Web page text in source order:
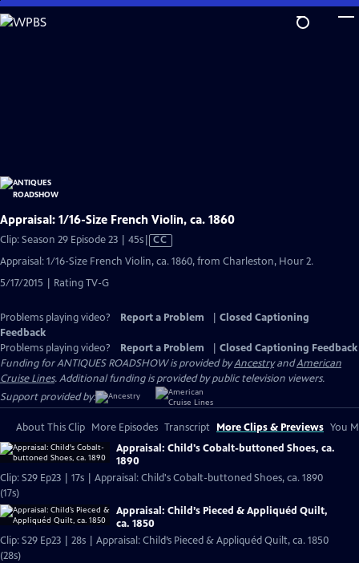
Skip
to
Appraisal: 1/16-Size French Violin, ca. 1860
Clip: Season 29 Episode 23 | 45sVideo
has
Closed
CC
Appraisal: 1/16-Size French Violin, ca. 1860, from Charleston, Hour 2.
5/17/2015 | Rating TV-G
Problems playing video? Report a Problem
Closed Captioning
Feedback
Problems playing video?
Report a Problem
Closed Captioning Feedback
Funding for ANTIQUES ROADSHOW is provided byAncestryandAmerican
Cruise Lines. Additional funding is provided by public television viewers.
Support provided by:
About This Clip More Episodes Transcript More Clips & Previews You
Appraisal: Child's Cobalt-buttoned Shoes, ca.
1890
Clip: S29 Ep23 | 17s | Appraisal: Child's Cobalt-buttoned Shoes, ca. 1890
(17s)
Appraisal: Child’s Pieced & Appliquéd Quilt,
ca. 1850
Clip: S29 Ep23 | 28s | Appraisal: Child’s Pieced & Appliquéd Quilt, ca. 1850
(28s)